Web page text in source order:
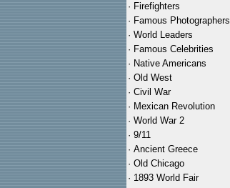
· Firefighters
· Famous Photographers
· World Leaders
· Famous Celebrities
· Native Americans
· Old West
· Civil War
· Mexican Revolution
· World War 2
· 9/11
· Ancient Greece
· Old Chicago
· 1893 World Fair